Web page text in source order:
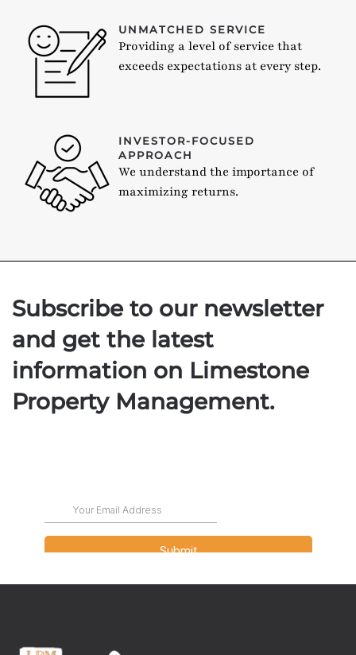
UNMATCHED SERVICE
Providing a level of service that
exceeds expectations at every step.
INVESTOR-FOCUSED
APPROACH
We understand the importance of
maximizing returns.
Subscribe to our newsletter
and get the latest
information on Limestone
Property Management.